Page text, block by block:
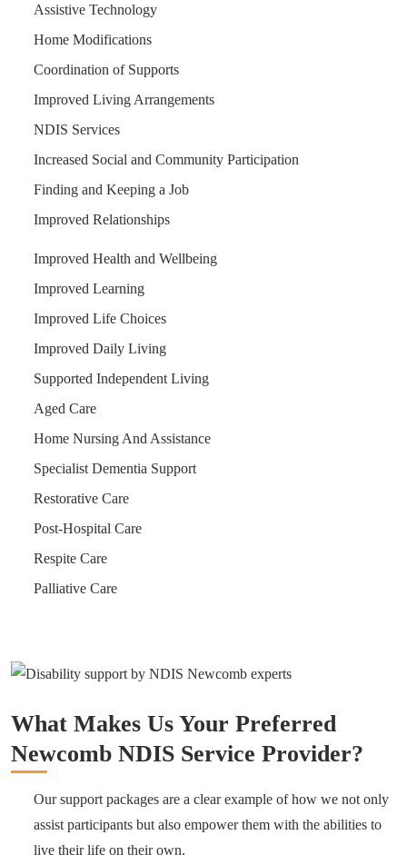
Assistive Technology
Home Modifications
Coordination of Supports
Improved Living Arrangements
NDIS Services
Increased Social and Community Participation
Finding and Keeping a Job
Improved Relationships
Improved Health and Wellbeing
Improved Learning
Improved Life Choices
Improved Daily Living
Supported Independent Living
Aged Care
Home Nursing And Assistance
Specialist Dementia Support
Restorative Care
Post-Hospital Care
Respite Care
Palliative Care
What Makes Us Your Preferred
Newcomb NDIS Service Provider?
Our support packages are a clear example of how we not only
assist participants but also empower them with the abilities to
live their life on their own.